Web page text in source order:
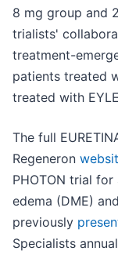
8 mg group and
trialists'
treatment-
patients treated
treated with
The full
Regeneron
PHOTON trial
edema (DME)
previously
Specialists